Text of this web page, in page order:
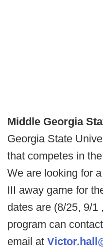
Middle Georgia
Georgia State
that competes in
We are looking for
III away game for
dates are (8/25, 9/1
program can
email at